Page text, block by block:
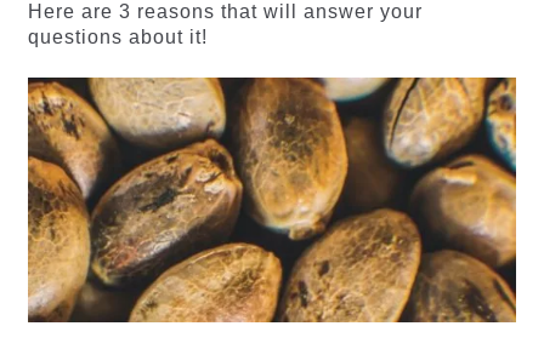
Here are 3 reasons that will answer your
questions about it!